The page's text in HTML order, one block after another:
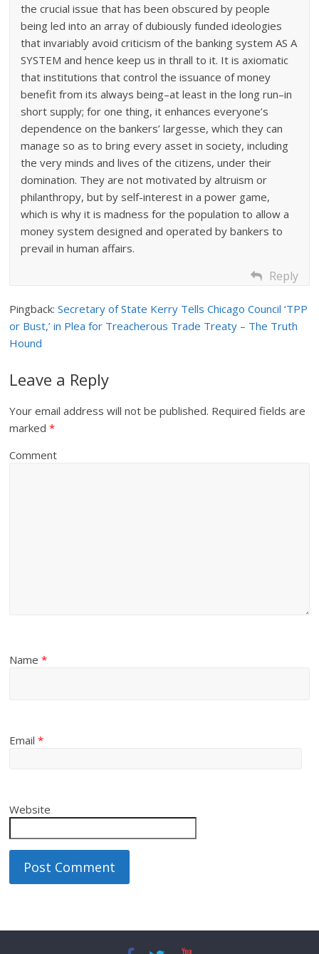
the crucial issue that has been obscured by people
being led into an array of dubiously funded ideologies
that invariably avoid criticism of the banking system AS A
SYSTEM and hence keep us in thrall to it. It is axiomatic
that institutions that control the issuance of money
benefit from its always being–at least in the long run–in
short supply; for one thing, it enhances everyone’s
dependence on the bankers’ largesse, which they can
manage so as to bring every asset in society, including
the very minds and lives of the citizens, under their
domination. They are not motivated by altruism or
philanthropy, but by self-interest in a power game,
which is why it is madness for the population to allow a
money system designed and operated by bankers to
prevail in human affairs.
Reply
Pingback:Secretary of State Kerry Tells Chicago Council ‘TPP
or Bust,’ in Plea for Treacherous Trade Treaty – The Truth
Hound
Leave a Reply
Your email address will not be published. Required fields are
marked*
Comment
Name*
Email*
Website